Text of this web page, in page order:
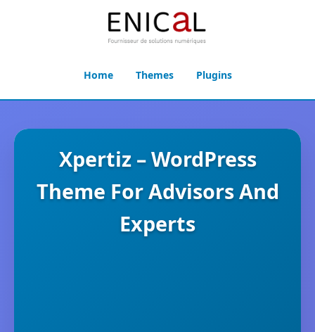
Home Themes Plugins
Xpertiz – WordPress
Theme For Advisors And
Experts